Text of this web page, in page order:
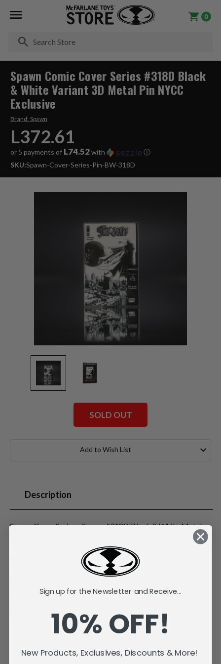
0
Spawn Comic Cover Series #318D Black
& White Variant 3D Metal Pin NYCC
Exclusive
Brand: Spawn
L372.61
or 5 payments of L74.52with
ⓘ
SKU:Spawn-Cover-Series-Pin-BW-318D
SOLD OUT
Add to Wish List
Description
Spawn Cover Series - Spawn #318D Black & White Metal
Recreates the iconic Image Comics Spawn #318 Alternate
Cover D by Todd McFarlane
Individually carded and bagged
NYCC 2025 Exclusive
Sign up for the Newsletter and Receive...
10% OFF!
New Products, Exclusives, Discounts & More!